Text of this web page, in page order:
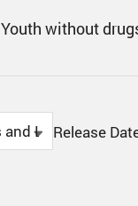
Youth without
Release